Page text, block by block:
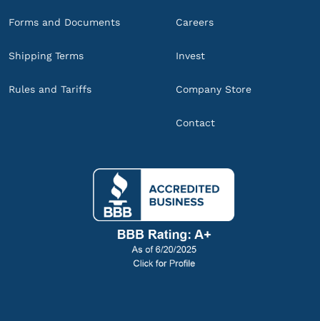
Forms and Documents
Shipping Terms
Rules and Tariffs
Careers
Invest
Company Store
Contact